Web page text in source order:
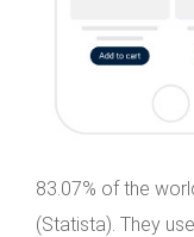
83.07% of the
(Statista). They